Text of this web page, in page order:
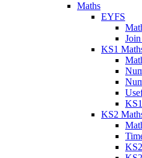
Maths
EYFS
KS1
KS2